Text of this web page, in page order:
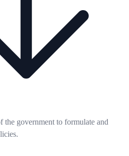
the government to formulate and